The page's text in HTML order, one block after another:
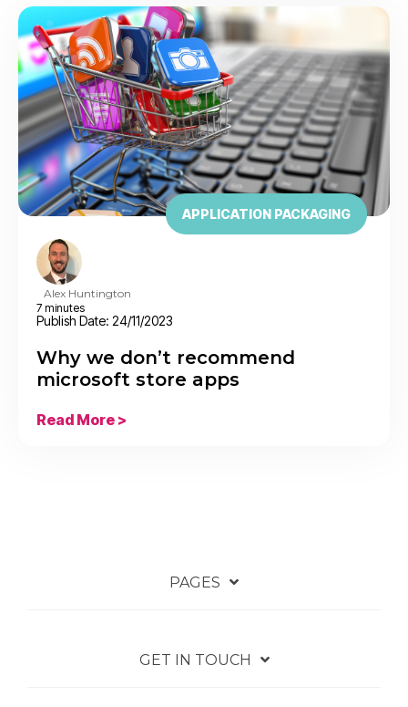
Alex Huntington
7 minutes
Publish Date: 24/11/2023
APPLICATION PACKAGING
Why we don’t recommend
microsoft store apps
Read More >
PAGES
GET IN TOUCH